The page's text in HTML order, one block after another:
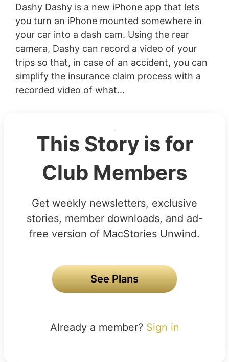
Dashy Dashy is a new iPhone app that lets
you turn an iPhone mounted somewhere in
your car into a dash cam. Using the rear
camera, Dashy can record a video of your
trips so that, in case of an accident, you can
simplify the insurance claim process with a
recorded video of what...
This Story is for
Club Members
Get weekly newsletters, exclusive
stories, member downloads, and ad-
free version of MacStories Unwind.
See Plans
Already a member? Sign in